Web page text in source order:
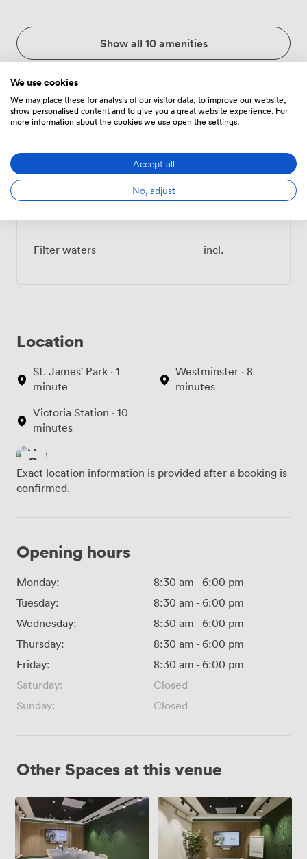
Show all 10 amenities
Menu
Filter waters incl.
Location
St. James' Park · 1
minute
Victoria Station · 10
minutes
Westminster · 8
minutes
Exact location information is provided after a booking is
confirmed.
Opening hours
Monday: 8:30 am - 6:00 pm
Tuesday:
8:30 am - 6:00 pm
Wednesday:
8:30 am - 6:00 pm
Thursday:
8:30 am - 6:00 pm
Friday:
8:30 am - 6:00 pm
Saturday:
Closed
Sunday:
Closed
Other Spaces at this venue
Vineyard Arboretum
We use cookies
We may place these for analysis of our visitor data, to improve our website,
show personalised content and to give you a great website experience. For
more information about the cookies we use open the settings.
Accept all
No, adjust